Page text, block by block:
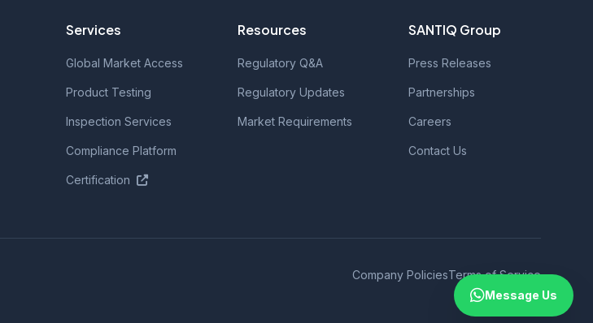
Services
Global Market Access
Product Testing
Inspection Services
Compliance Platform
Certification
Resources
Regulatory Q&A
Regulatory Updates
Market Requirements
SANTIQ Group
Press Releases
Partnerships
Careers
Contact Us
Company PoliciesTerms of Service
Message Us